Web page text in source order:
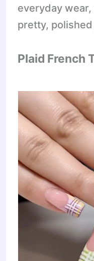
everyday
pretty,
Plaid French